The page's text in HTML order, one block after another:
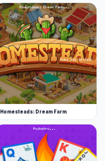
Homesteads: Dream Farm